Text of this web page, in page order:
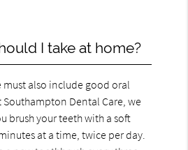
I take at home?
also include good oral
Southampton Dental Care, we
brush your teeth with a soft
at a time, twice per day.